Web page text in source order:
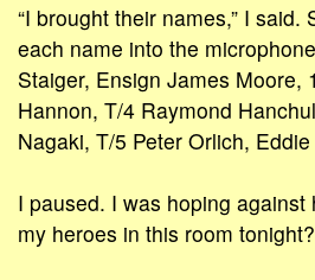
“I brought their names,” I said.
each name into the
Staiger, Ensign James Moore,
Hannon, T/4 Raymond
Nagaki, T/5 Peter Orlich, Eddie
I paused. I was hoping against
my heroes in this room